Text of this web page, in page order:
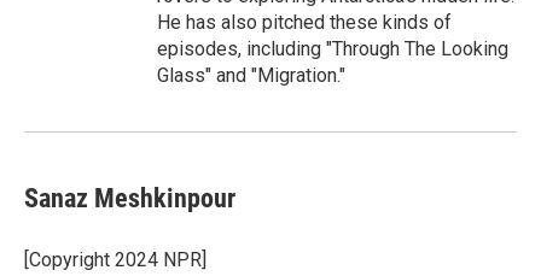
He has also pitched these kinds of
episodes, including "Through The Looking
Glass" and "Migration."
Sanaz Meshkinpour
[Copyright 2024 NPR]